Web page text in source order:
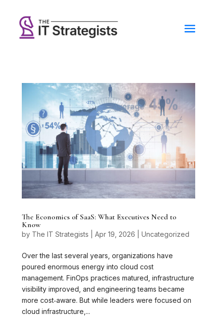
The Economics of SaaS: What Executives Need to
Know
by The IT Strategists Apr 19, 2026 Uncategorized
Over the last several years, organizations have
poured enormous energy into cloud cost
management. FinOps practices matured, infrastructure
visibility improved, and engineering teams became
more cost‑aware. But while leaders were focused on
cloud infrastructure,...